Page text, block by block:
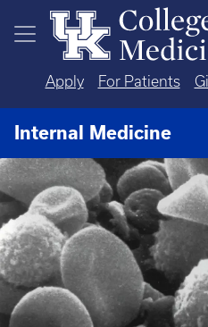
Skip to main content
Apply For Patients
Internal Medicine